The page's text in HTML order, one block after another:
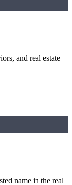
and real estate
name in the real